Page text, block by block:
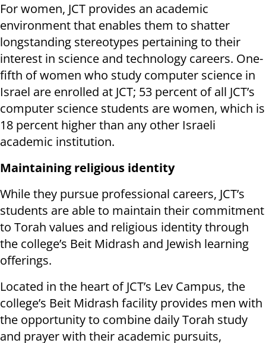
For women, JCT provides an academic
environment that enables them to shatter
longstanding stereotypes pertaining to their
interest in science and technology careers. One-
fifth of women who study computer science in
Israel are enrolled at JCT; 53 percent of all JCT’s
computer science students are women, which is
18 percent higher than any other Israeli
academic institution.
Maintaining religious identity
While they pursue professional careers, JCT’s
students are able to maintain their commitment
to Torah values and religious identity through
the college’s Beit Midrash and Jewish learning
offerings.
Located in the heart of JCT’s Lev Campus, the
college’s Beit Midrash facility provides men with
the opportunity to combine daily Torah study
and prayer with their academic pursuits,